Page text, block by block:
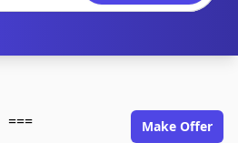
=== Make Offer